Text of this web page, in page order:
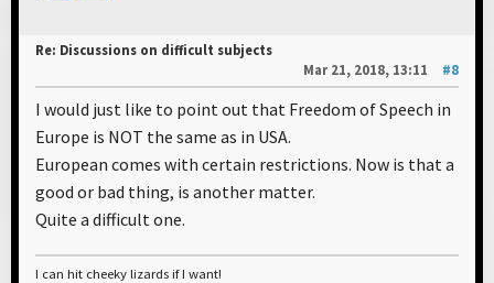
Re: Discussions on difficult subjects
Mar 21, 2018, 13:11
#8
I would just like to point out that Freedom of Speech in
Europe is NOT the same as in USA.
European comes with certain restrictions. Now is that a
good or bad thing, is another matter.
Quite a difficult one.
I can hit cheeky lizards if I want!